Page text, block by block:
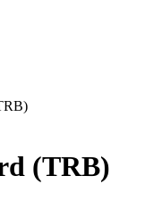
(TRB)